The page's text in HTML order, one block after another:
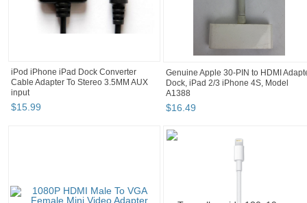
iPod iPhone iPad Dock Converter
Cable Adapter To Stereo 3.5MM AUX
input
$15.99
Genuine Apple 30-PIN to HDMI
Dock, iPad 2/3 iPhone 4S, Model
A1388
$16.49